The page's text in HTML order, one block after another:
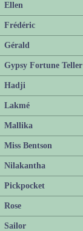
Ellen
Frédéric
Gérald
Gypsy Fortune Teller
Hadji
Lakmé
Mallika
Miss Bentson
Nilakantha
Pickpocket
Rose
Sailor